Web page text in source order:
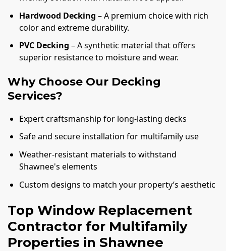
Hardwood Decking – A premium choice with rich
color and extreme durability.
PVC Decking – A synthetic material that offers
superior resistance to moisture and wear.
Why Choose Our Decking
Services?
Expert craftsmanship for long-lasting decks
Safe and secure installation for multifamily use
Weather-resistant materials to withstand
Shawnee's elements
Custom designs to match your property’s aesthetic
Top Window Replacement
Contractor for Multifamily
Properties in Shawnee